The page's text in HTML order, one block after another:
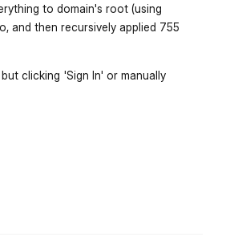
to domain's root (using
and then recursively applied 755
clicking 'Sign In' or manually